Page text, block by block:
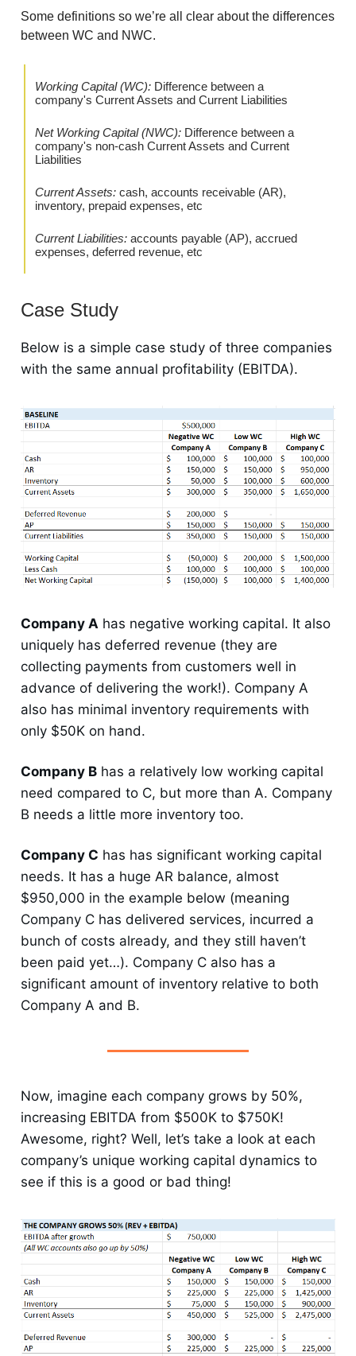
Some definitions so we’re all clear about the differences
between WC and NWC.
Working Capital (WC): Difference between a
company's Current Assets and Current Liabilities
Net Working Capital (NWC): Difference between a
company's non-cash Current Assets and Current
Liabilities
Current Assets: cash, accounts receivable (AR),
inventory, prepaid expenses, etc
Current Liabilities: accounts payable (AP), accrued
expenses, deferred revenue, etc
Case Study
Below is a simple case study of three companies
with the same annual profitability (EBITDA).
Company A has negative working capital. It also
uniquely has deferred revenue (they are
collecting payments from customers well in
advance of delivering the work!). Company A
also has minimal inventory requirements with
only $50K on hand.
Company B has a relatively low working capital
need compared to C, but more than A. Company
B needs a little more inventory too.
Company C has has significant working capital
needs. It has a huge AR balance, almost
$950,000 in the example below (meaning
Company C has delivered services, incurred a
bunch of costs already, and they still haven’t
been paid yet…). Company C also has a
significant amount of inventory relative to both
Company A and B.
Now, imagine each company grows by 50%,
increasing EBITDA from $500K to $750K!
Awesome, right? Well, let’s take a look at each
company’s unique working capital dynamics to
see if this is a good or bad thing!